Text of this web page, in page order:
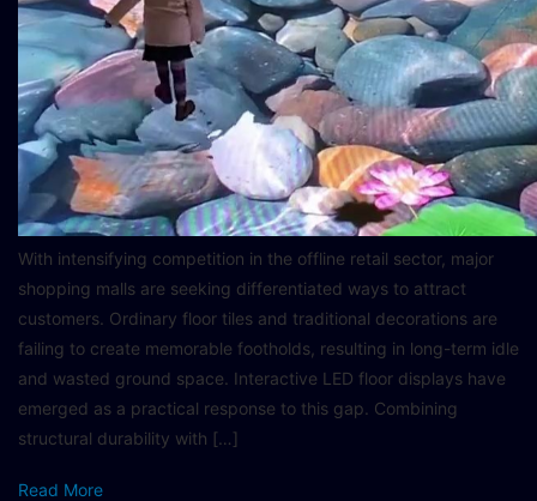
With intensifying competition in the offline retail sector, major
shopping malls are seeking differentiated ways to attract
customers. Ordinary floor tiles and traditional decorations are
failing to create memorable footholds, resulting in long-term idle
and wasted ground space. Interactive LED floor displays have
emerged as a practical response to this gap. Combining
structural durability with […]
Read More